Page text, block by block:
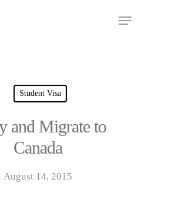
Student Visa
and Migrate to
Canada
August 14, 2015